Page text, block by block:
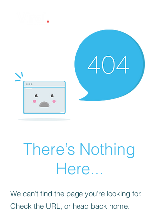
There’s Nothing
Here...
We can’t find the page you’re looking for.
Check the URL, or head back home.